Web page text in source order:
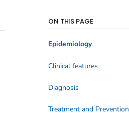
ON THIS PAGE
Epidemiology
Clinical features
Diagnosis
Treatment and Prevention